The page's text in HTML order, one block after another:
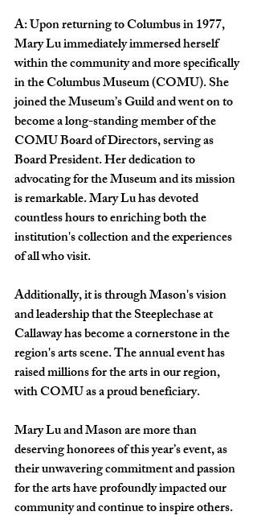
A: Upon returning to Columbus in 1977,
Mary Lu immediately immersed herself
within the community and more specifically
in the Columbus Museum (COMU). She
joined the Museum’s Guild and went on to
become a long-standing member of the
COMU Board of Directors, serving as
Board President. Her dedication to
advocating for the Museum and its mission
is remarkable. Mary Lu has devoted
countless hours to enriching both the
institution's collection and the experiences
of all who visit.
Additionally, it is through Mason's vision
and leadership that the Steeplechase at
Callaway has become a cornerstone in the
region's arts scene. The annual event has
raised millions for the arts in our region,
with COMU as a proud beneficiary.
Mary Lu and Mason are more than
deserving honorees of this year’s event, as
their unwavering commitment and passion
for the arts have profoundly impacted our
community and continue to inspire others.